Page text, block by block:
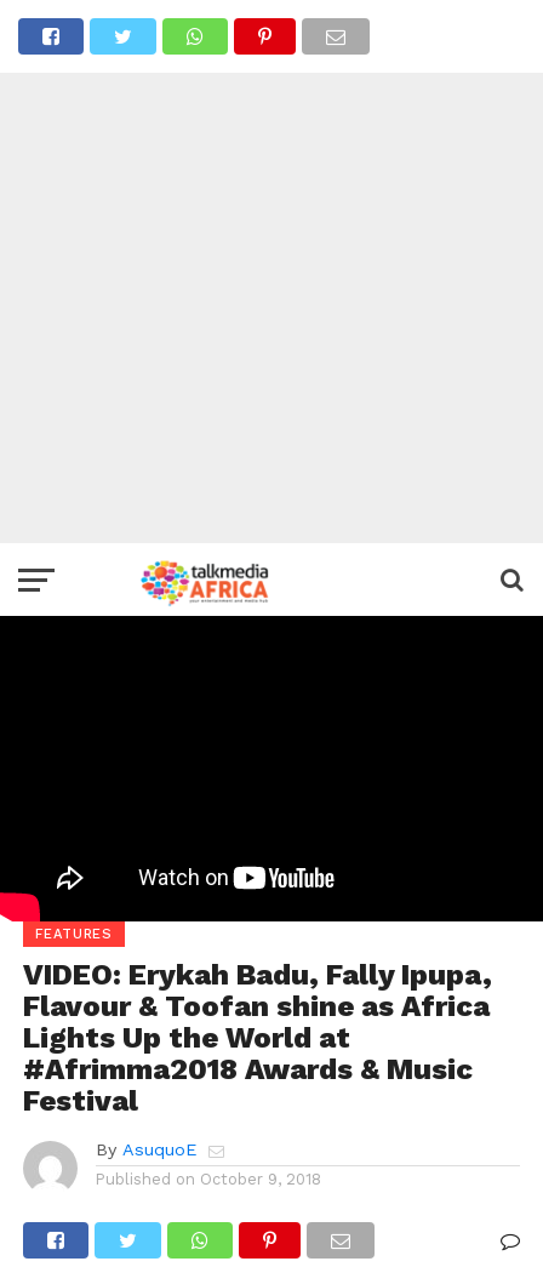
FEATURES
VIDEO: Erykah Badu, Fally Ipupa,
Flavour & Toofan shine as Africa
Lights Up the World at
#Afrimma2018 Awards & Music
Festival
By AsuquoE
Published on October 9, 2018